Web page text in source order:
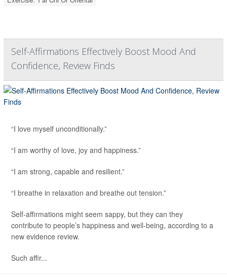
Self-Affirmations Effectively Boost Mood And
Confidence, Review Finds
“I love myself unconditionally.”
“I am worthy of love, joy and happiness.”
“I am strong, capable and resilient.”
“I breathe in relaxation and breathe out tension.”
Self-affirmations might seem sappy, but they can they
contribute to people’s happiness and well-being, according to a
new evidence review.
Such affir...